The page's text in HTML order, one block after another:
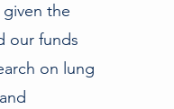
the
our funds
on lung